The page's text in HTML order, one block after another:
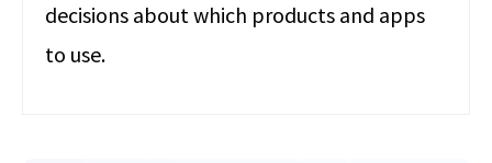
decisions about which products and apps
to use.